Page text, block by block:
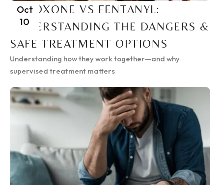
Oct
10
SUBOXONE VS FENTANYL:
UNDERSTANDING THE DANGERS &
SAFE TREATMENT OPTIONS
Understanding how they work together—and why
supervised treatment matters